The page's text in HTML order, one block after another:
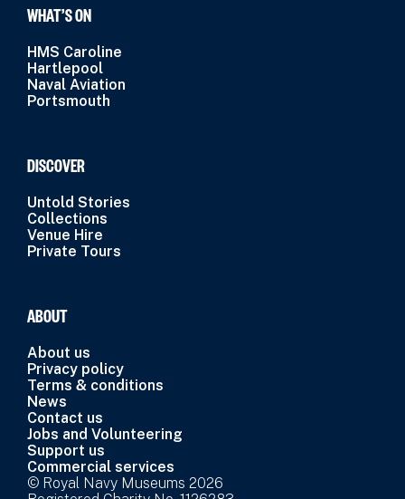
WHAT’S ON
HMS Caroline
Hartlepool
Naval Aviation
Portsmouth
DISCOVER
Untold Stories
Collections
Venue Hire
Private Tours
ABOUT
About us
Privacy policy
Terms & conditions
News
Contact us
Jobs and Volunteering
Support us
Commercial services
© Royal Navy Museums 2026